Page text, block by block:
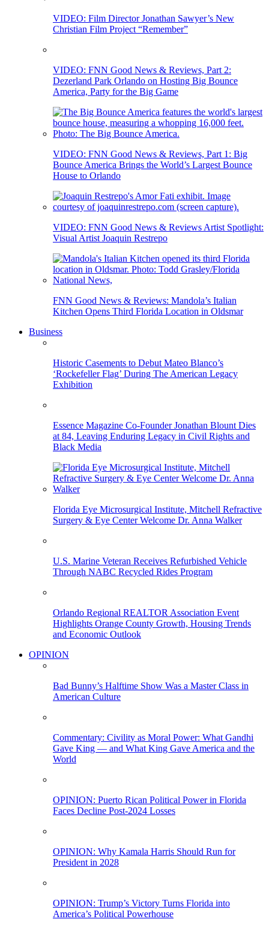
VIDEO: Film Director Jonathan Sawyer’s New
Christian Film Project “Remember”
VIDEO: FNN Good News & Reviews, Part 2:
Dezerland Park Orlando on Hosting Big Bounce
America, Party for the Big Game
VIDEO: FNN Good News & Reviews, Part 1: Big
Bounce America Brings the World’s Largest Bounce
House to Orlando
VIDEO: FNN Good News & Reviews Artist Spotlight:
Visual Artist Joaquin Restrepo
FNN Good News & Reviews: Mandola’s Italian
Kitchen Opens Third Florida Location in Oldsmar
Business
Historic Casements to Debut Mateo Blanco’s
‘Rockefeller Flag’ During The American Legacy
Exhibition
Essence Magazine Co-Founder Jonathan Blount Dies
at 84, Leaving Enduring Legacy in Civil Rights and
Black Media
Florida Eye Microsurgical Institute, Mitchell Refractive
Surgery & Eye Center Welcome Dr. Anna Walker
U.S. Marine Veteran Receives Refurbished Vehicle
Through NABC Recycled Rides Program
Orlando Regional REALTOR Association Event
Highlights Orange County Growth, Housing Trends
and Economic Outlook
OPINION
Bad Bunny’s Halftime Show Was a Master Class in
American Culture
Commentary: Civility as Moral Power: What Gandhi
Gave King — and What King Gave America and the
World
OPINION: Puerto Rican Political Power in Florida
Faces Decline Post-2024 Losses
OPINION: Why Kamala Harris Should Run for
President in 2028
OPINION: Trump’s Victory Turns Florida into
America’s Political Powerhouse